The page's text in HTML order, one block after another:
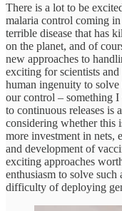
There is a lot to be
malaria control coming
terrible disease that has
on the planet, and of
new approaches to
exciting for scientists
human ingenuity to
our control – something
to continuous releases is
considering whether this
more investment in nets,
and development of
exciting approaches
enthusiasm to solve
difficulty of deploying